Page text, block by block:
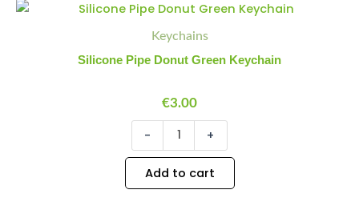
Keychains
Silicone Pipe Donut Green Keychain
€3.00
Minus
-
Silicone
Donut
Green
Keychain
Plus
+
Add to cart